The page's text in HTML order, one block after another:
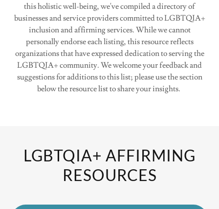
this holistic well-being, we've compiled a directory of
businesses and service providers committed to LGBTQIA+
inclusion and affirming services. While we cannot
personally endorse each listing, this resource reflects
organizations that have expressed dedication to serving the
LGBTQIA+ community. We welcome your feedback and
suggestions for additions to this list; please use the section
below the resource list to share your insights.
LGBTQIA+ AFFIRMING
RESOURCES